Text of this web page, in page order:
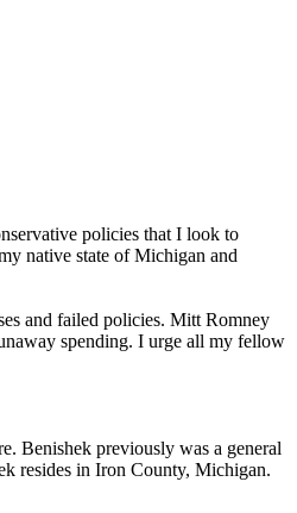
policies that I look to
native state of Michigan and
and failed policies. Mitt Romney
spending. I urge all my fellow
Benishek previously was a general
resides in Iron County, Michigan.